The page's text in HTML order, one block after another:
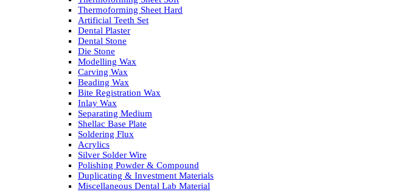
Thermoforming Sheet Hard
Artificial Teeth Set
Dental Plaster
Dental Stone
Die Stone
Modelling Wax
Carving Wax
Beading Wax
Bite Registration Wax
Inlay Wax
Separating Medium
Shellac Base Plate
Soldering Flux
Acrylics
Silver Solder Wire
Polishing Powder & Compound
Duplicating & Investment Materials
Miscellaneous Dental Lab Material